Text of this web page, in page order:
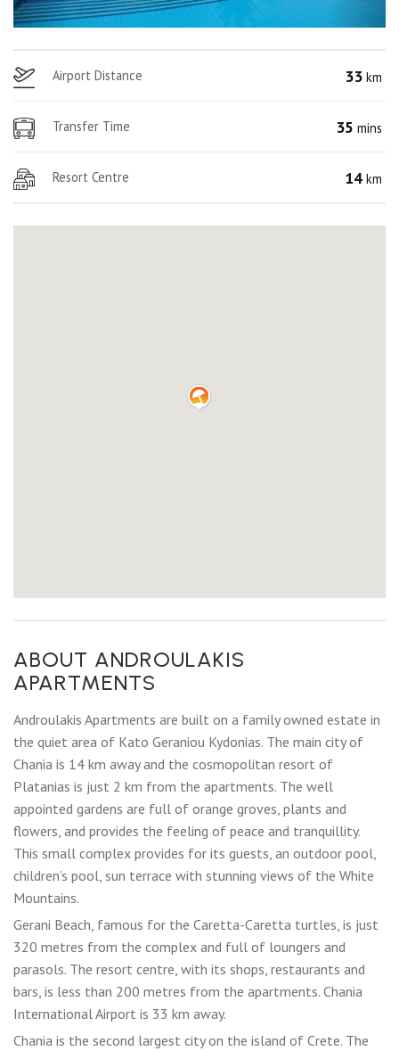
Airport Distance 33 km
Transfer Time 35 mins
Resort Centre 14 km
ABOUT ANDROULAKIS
APARTMENTS
Androulakis Apartments are built on a family owned estate in
the quiet area of Kato Geraniou Kydonias. The main city of
Chania is 14 km away and the cosmopolitan resort of
Platanias is just 2 km from the apartments. The well
appointed gardens are full of orange groves, plants and
flowers, and provides the feeling of peace and tranquillity.
This small complex provides for its guests, an outdoor pool,
children’s pool, sun terrace with stunning views of the White
Mountains.
Gerani Beach, famous for the Caretta-Caretta turtles, is just
320 metres from the complex and full of loungers and
parasols. The resort centre, with its shops, restaurants and
bars, is less than 200 metres from the apartments. Chania
International Airport is 33 km away.
Chania is the second largest city on the island of Crete. The